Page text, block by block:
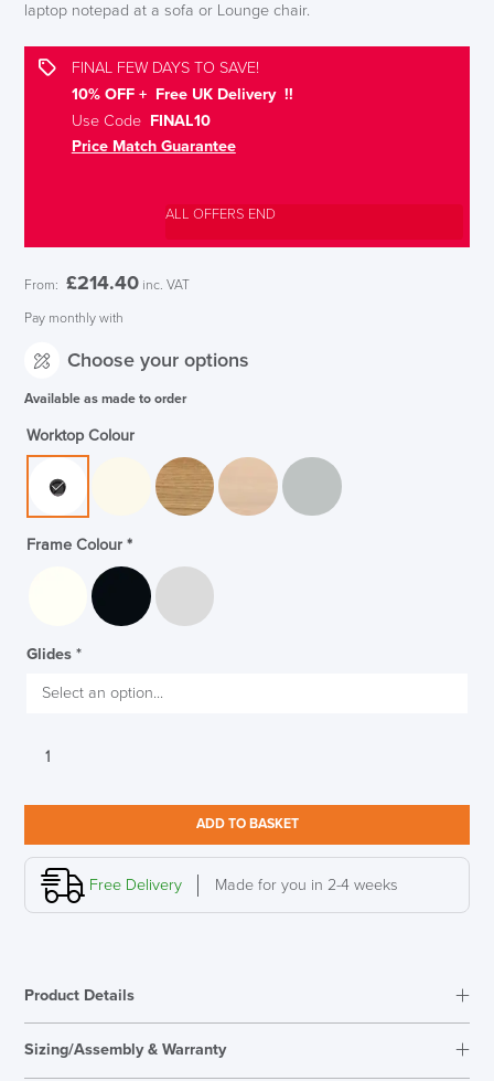
laptop notepad at a sofa or Lounge chair.
FINAL FEW DAYS TO SAVE!
10% OFF + Free UK Delivery !!
Use CodeFINAL10
Price Match Guarantee
ALL OFFERS END
From: £214.40 inc. VAT
Pay monthly with
Choose your options
Available as made to order
Worktop Colour
Frame Colour *
Glides *
Torasen
quantity
ADD TO BASKET
Free Delivery Made for you in 2-4 weeks
Product Details
Sizing/Assembly & Warranty
LAST FEW DAYS TO SAVE!!
ALL OFFERS END THIS WEEK
Code FINAL10